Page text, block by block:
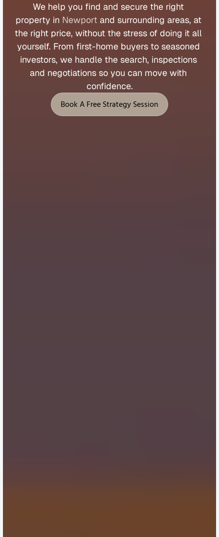
We help you find and secure the right
property in Newport and surrounding areas, at
the right price, without the stress of doing it all
yourself. From first-home buyers to seasoned
investors, we handle the search, inspections
and negotiations so you can move with
confidence.
Book A Free Strategy Session
Book A Free Strategy Session